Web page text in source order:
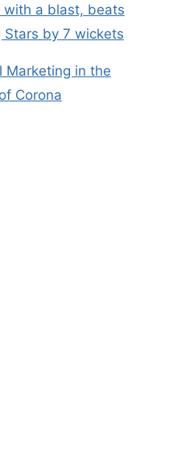
with a blast, beats
Stars by 7 wickets
Marketing in the
Corona